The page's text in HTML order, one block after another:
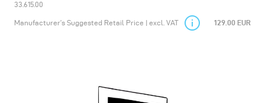
33.615.00
Manufacturer’s Suggested Retail Price | excl. VAT 129.00 EUR